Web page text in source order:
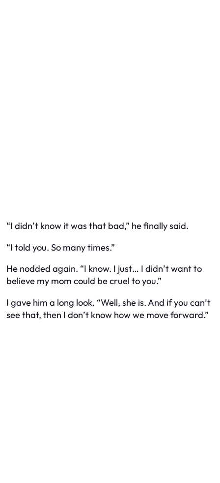
“I didn’t know it was that bad,” he finally said.
“I told you. So many times.”
He nodded again. “I know. I just… I didn’t want to
believe my mom could be cruel to you.”
I gave him a long look. “Well, she is. And if you can’t
see that, then I don’t know how we move forward.”